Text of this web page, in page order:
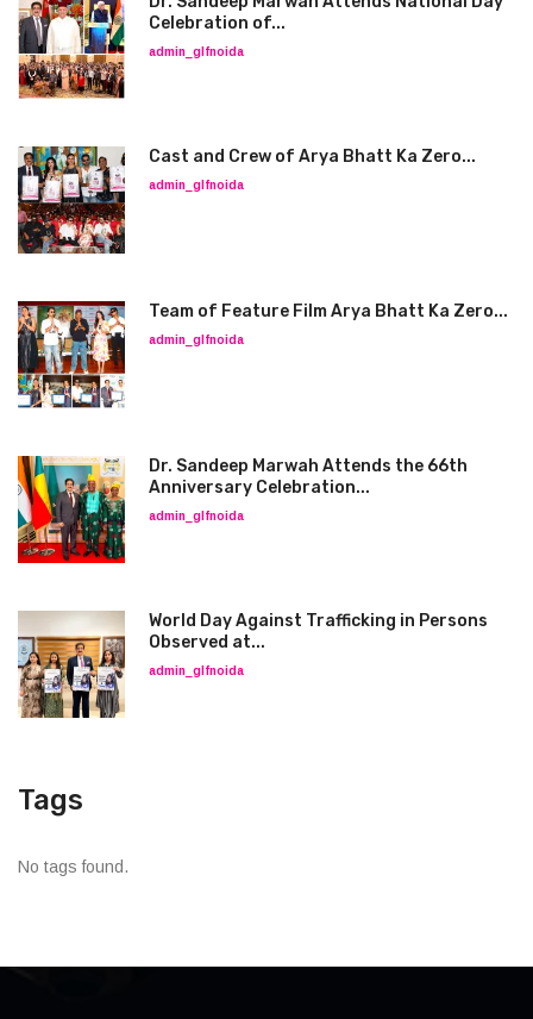
Celebration of...
admin_glfnoida
Cast and Crew of Arya Bhatt Ka Zero...
admin_glfnoida
Team of Feature Film Arya Bhatt Ka Zero...
admin_glfnoida
Dr. Sandeep Marwah Attends the 66th
Anniversary Celebration...
admin_glfnoida
World Day Against Trafficking in Persons
Observed at...
admin_glfnoida
Tags
No tags found.